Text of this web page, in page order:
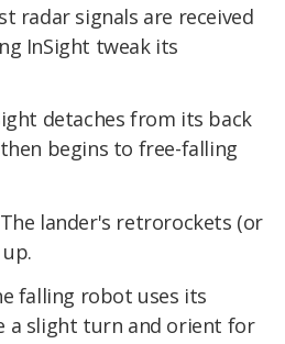
radar signals are received
InSight tweak its
detaches from its back
begins to free-falling
The lander's retrorockets (or
falling robot uses its
a slight turn and orient for